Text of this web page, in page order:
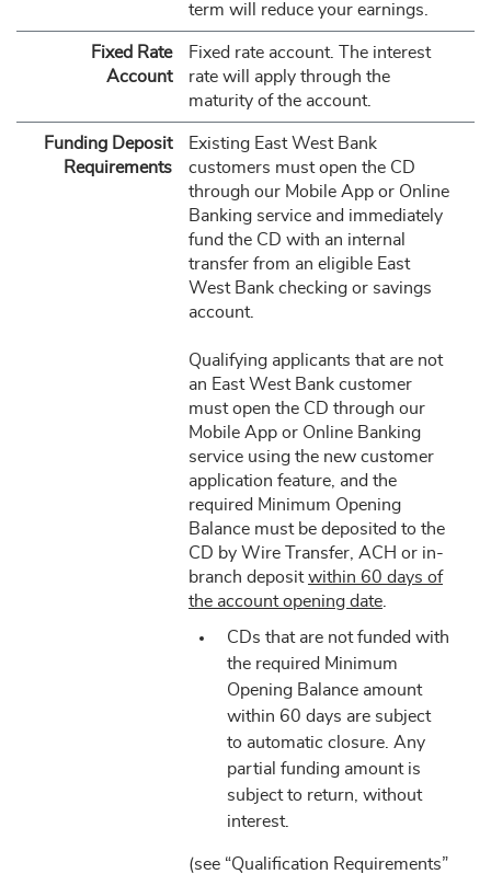
term will reduce your earnings.
Fixed Rate
Account
Fixed rate account. The interest
rate will apply through the
maturity of the account.
Funding Deposit
Requirements
Existing East West Bank
customers must open the CD
through our Mobile App or Online
Banking service and immediately
fund the CD with an internal
transfer from an eligible East
West Bank checking or savings
account.
Qualifying applicants that are not
an East West Bank customer
must open the CD through our
Mobile App or Online Banking
service using the new customer
application feature, and the
required Minimum Opening
Balance must be deposited to the
CD by Wire Transfer, ACH or in-
branch depositwithin 60 days of
the account opening date.
CDs that are not funded with
the required Minimum
Opening Balance amount
within 60 days are subject
to automatic closure. Any
partial funding amount is
subject to return, without
interest.
(see “Qualification Requirements”